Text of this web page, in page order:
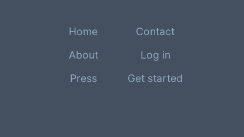
Home
About
Press
Contact
Log in
Get started